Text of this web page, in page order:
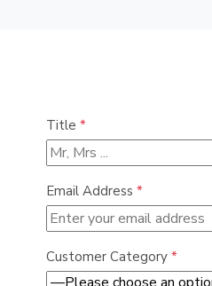
Title *
Email Address *
Customer Category *